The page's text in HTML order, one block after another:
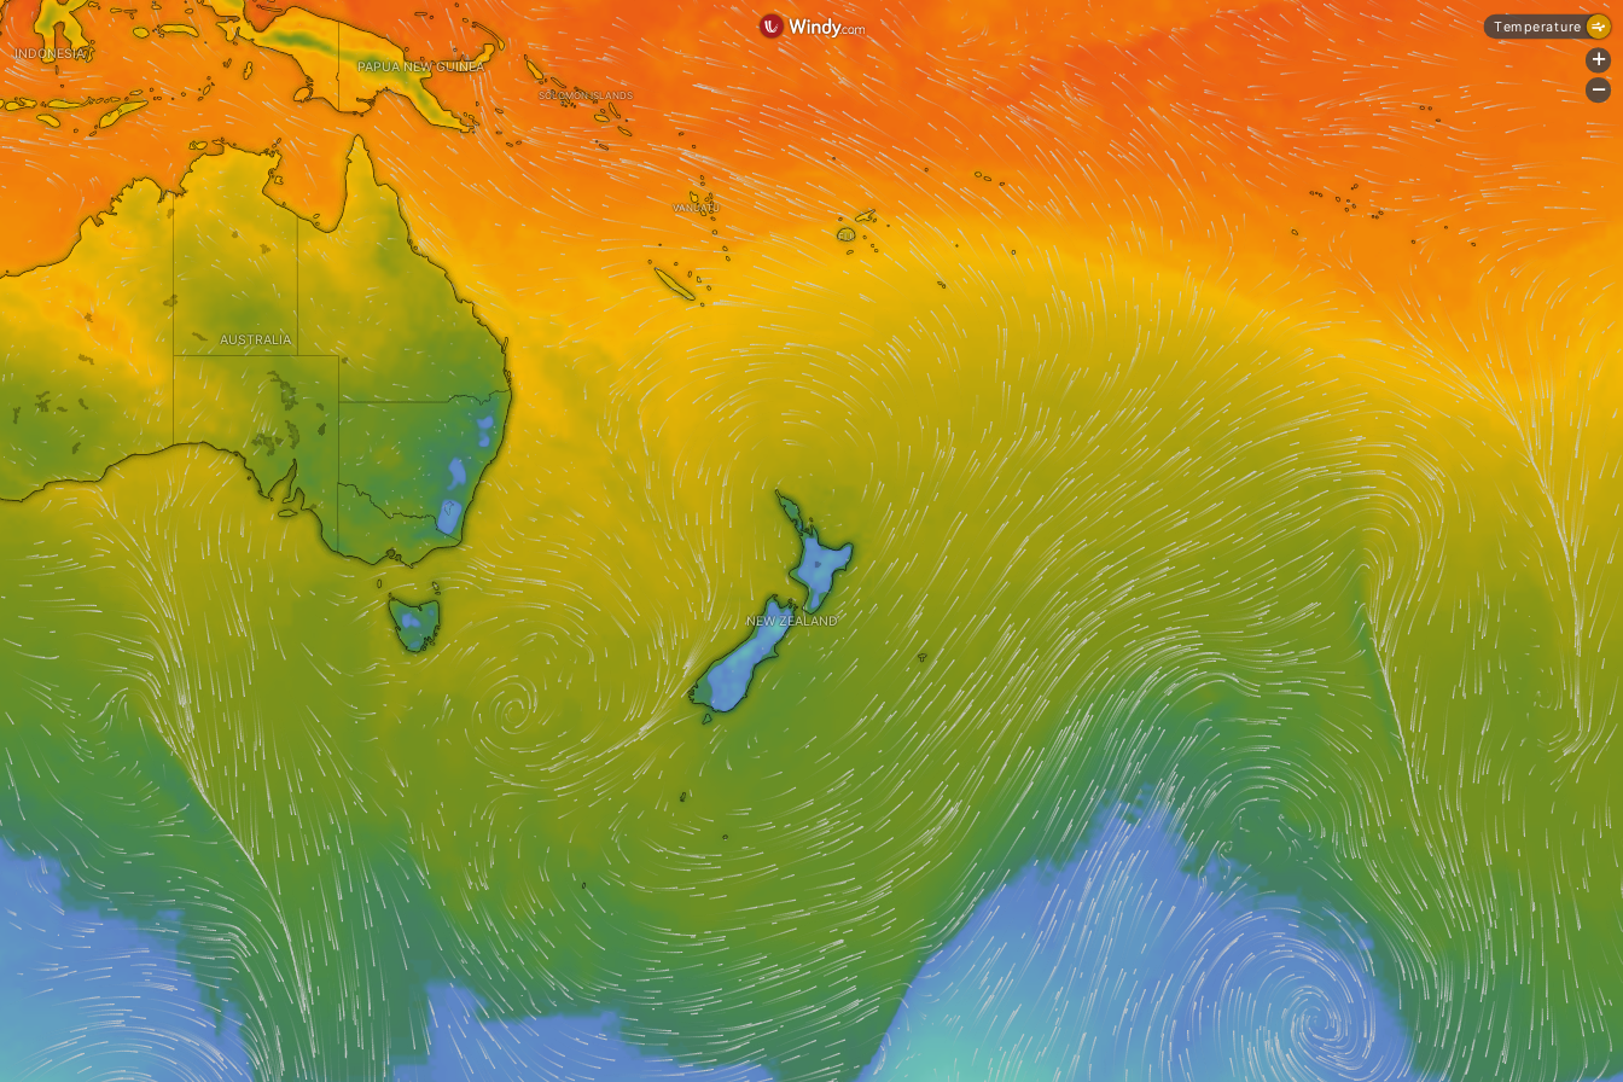
NEW ZEALAND
AUSTRALIA
FIJI
SOLOMON ISLANDS
VANUATU
PAPUA NEW GUINEA
INDONESIA
Temperature
+
-